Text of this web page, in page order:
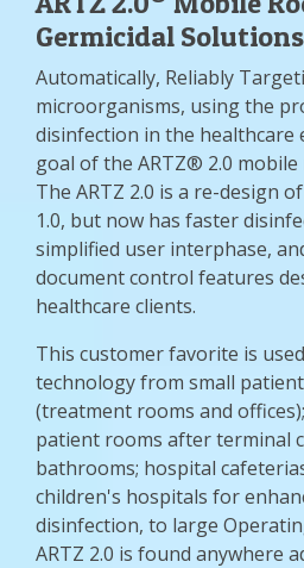
Germicidal
Automatically, Reliably
microorganisms, using the
disinfection in the healthcare
goal of the ARTZ® 2.0
The ARTZ 2.0 is a re-design
1.0, but now has faster
simplified user interphase,
document control features
healthcare clients.
This customer favorite is
technology from small
(treatment rooms and
patient rooms after terminal
bathrooms; hospital
children's hospitals for
disinfection, to large
ARTZ 2.0 is found anywhere